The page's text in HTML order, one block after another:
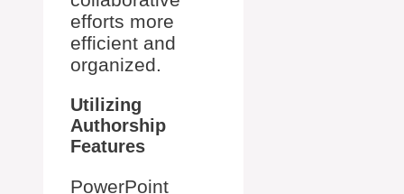
efforts more
efficient and
organized.
Utilizing
Authorship
Features
PowerPoint